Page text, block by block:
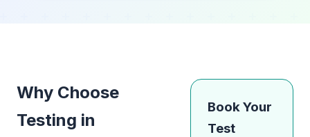
Why Choose
Testing in
Book Your
Test